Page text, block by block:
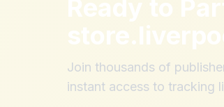
Ready to
Join thousands of
instant access to tracking